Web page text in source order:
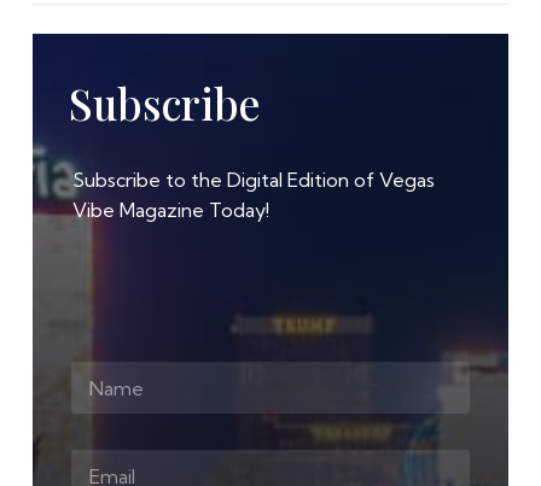
Subscribe
Subscribe to the Digital Edition of Vegas
Vibe Magazine Today!